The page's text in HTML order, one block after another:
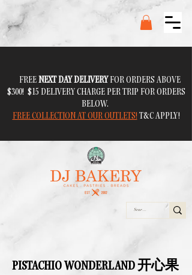
FREENEXT DAY DELIVERYFOR ORDERS ABOVE
$300! $15 DELIVERY CHARGE PER TRIP FOR ORDERS
BELOW.
FREE COLLECTION AT OUR OUTLETS! T&C APPLY!
PISTACHIO WONDERLAND 开心果